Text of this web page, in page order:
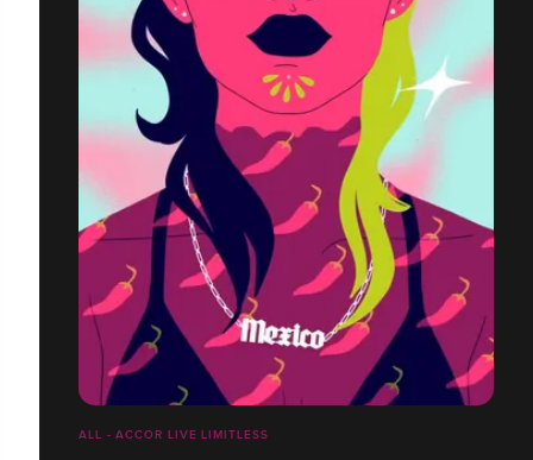
ALL - ACCOR LIVE LIMITLESS